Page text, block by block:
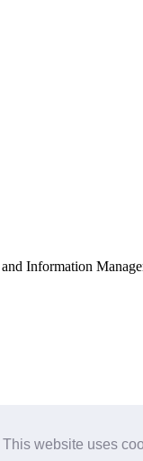
This website uses
Information